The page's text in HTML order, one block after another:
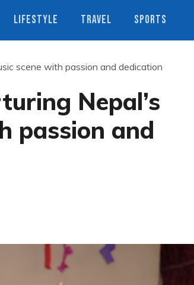
LIFESTYLE TRAVEL SPORTS
scene with passion and dedication
Nepal’s
passion and